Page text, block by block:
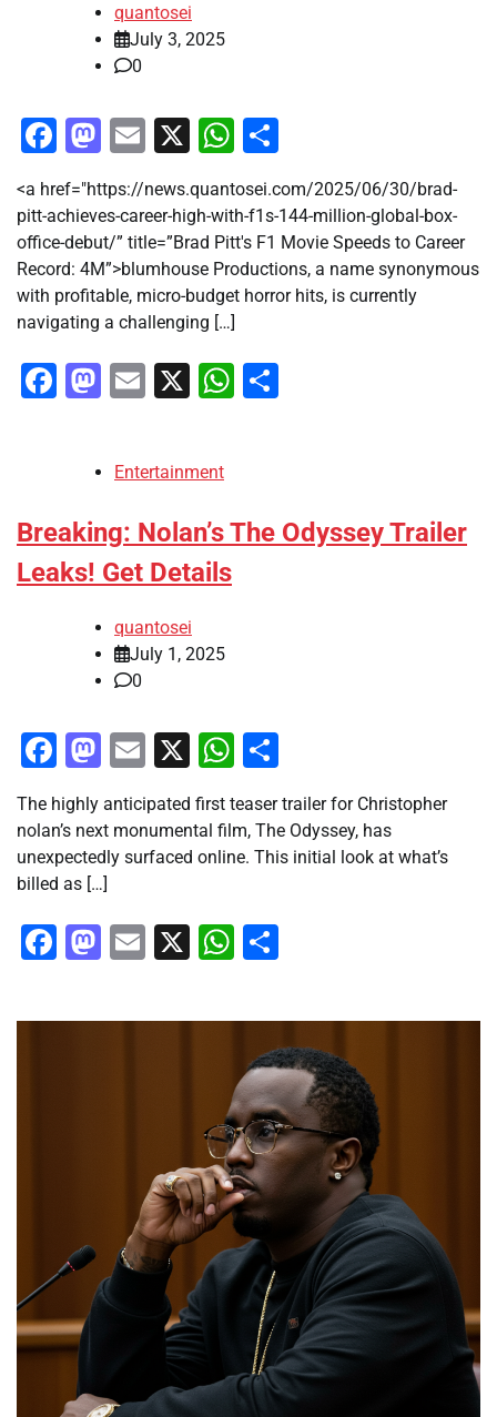
quantosei
July 3, 2025
0
Facebook
Mastodon
Email
X WhatsApp
<a href="https://news.quantosei.com/2025/06/30/brad-
pitt-achieves-career-high-with-f1s-144-million-global-box-
office-debut/” title=”Brad Pitt's F1 Movie Speeds to Career
Record: 4M”>blumhouse Productions, a name synonymous
with profitable, micro-budget horror hits, is currently
navigating a challenging […]
Facebook
Mastodon
Email
X WhatsApp
Entertainment
Breaking: Nolan’s The Odyssey Trailer
Leaks! Get Details
quantosei
July 1, 2025
0
Facebook
Mastodon
Email
X WhatsApp
The highly anticipated first teaser trailer for Christopher
nolan’s next monumental film, The Odyssey, has
unexpectedly surfaced online. This initial look at what’s
billed as […]
Facebook
Mastodon
Email
X WhatsApp